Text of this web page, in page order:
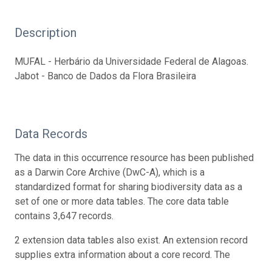
Description
MUFAL - Herbário da Universidade Federal de Alagoas.
Jabot - Banco de Dados da Flora Brasileira
Data Records
The data in this occurrence resource has been published
as a Darwin Core Archive (DwC-A), which is a
standardized format for sharing biodiversity data as a
set of one or more data tables. The core data table
contains 3,647 records.
2 extension data tables also exist. An extension record
supplies extra information about a core record. The